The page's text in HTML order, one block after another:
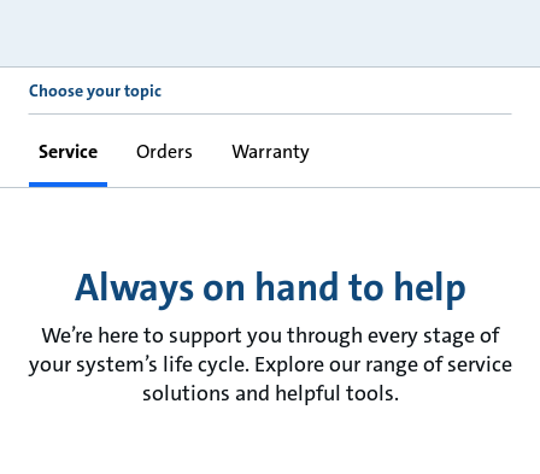
Choose your topic
Service Orders Warranty
Always on hand to help
We’re here to support you through every stage of
your system’s life cycle. Explore our range of service
solutions and helpful tools.